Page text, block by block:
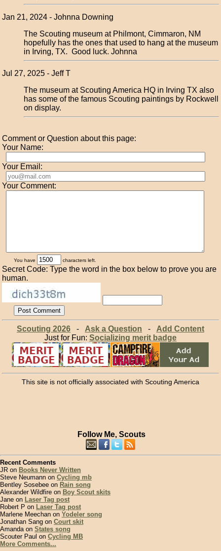
Jan 21, 2024 - Johnna Downing
The Scouting museum at Philmont, Cimmaron, NM
hopefully has the ones that used to hang at the museum
in Irving, TX. Good luck. Johnna
Jul 27, 2025 - Jeff T
The museum at Scouting America HQ in Irving TX also
has some of the famous Scouting paintings by Rockwell
on display.
Comment or Question about this page:
Your Name:
Your Email:
Your Comment:
You have characters left.
Secret Code: Type the word in the box below to prove you are
human.
Scouting 2026- Ask a Question - Add Content
Just for Fun: Socializing merit badge
This site is not officially associated with Scouting America
Follow Me, Scouts
Recent Comments
JR on Books Never Written
Steve Neumann on Cycling mb
Bentley Sosebee on Rain song
Alexander Wildfire on Boy Scout skits
Jane on Laser Tag post
Robert P on Laser Tag post
Marlene Meechan on Yodeler song
Jonathan Sang on Court skit
Amanda on States song
Scouter Paul on Cycling MB
More Comments...